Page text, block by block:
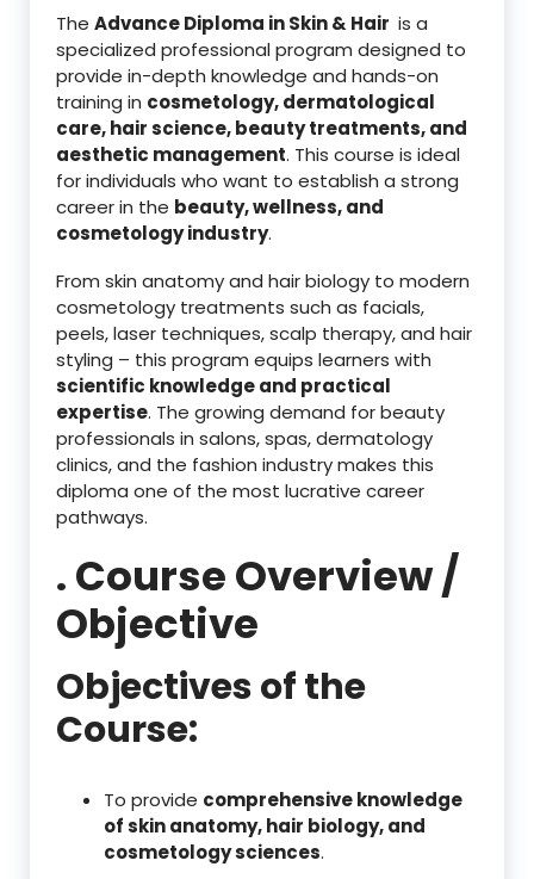
The Advance Diploma in Skin & Hair is a
specialized professional program designed to
provide in-depth knowledge and hands-on
training in cosmetology, dermatological
care, hair science, beauty treatments, and
aesthetic management. This course is ideal
for individuals who want to establish a strong
career in the beauty, wellness, and
cosmetology industry.
From skin anatomy and hair biology to modern
cosmetology treatments such as facials,
peels, laser techniques, scalp therapy, and hair
styling – this program equips learners with
scientific knowledge and practical
expertise. The growing demand for beauty
professionals in salons, spas, dermatology
clinics, and the fashion industry makes this
diploma one of the most lucrative career
pathways.
. Course Overview /
Objective
Objectives of the
Course:
To provide comprehensive knowledge
of skin anatomy, hair biology, and
cosmetology sciences.